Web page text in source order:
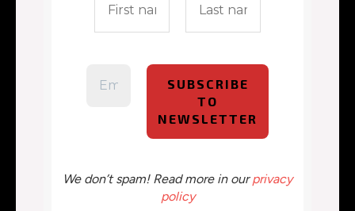
We don’t spam! Read more in ourprivacy
policy